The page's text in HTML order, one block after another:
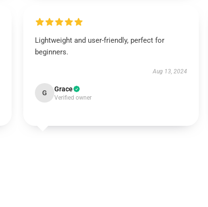
Lightweight and user-friendly, perfect for
beginners.
Aug 13, 2024
G Grace
Verified owner